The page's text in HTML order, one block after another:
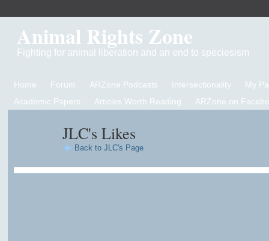
Animal Rights Zone
Fighting for animal liberation and an end to speciesism
Home Forum ARZone Podcasts Intersectionality
My
Academic Papers
Articles Worth Reading ARZone on
JLC's Likes
Back to JLC's Page